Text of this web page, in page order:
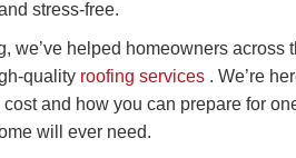
stress-free.
we’ve helped homeowners across
quality roofing services . We’re
and how you can prepare for
will ever need.